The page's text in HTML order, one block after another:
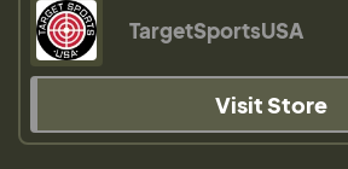
TargetSportsUSA
Visit Store